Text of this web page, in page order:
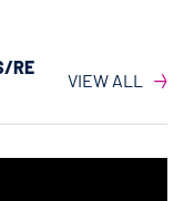
RE
VIEW ALL